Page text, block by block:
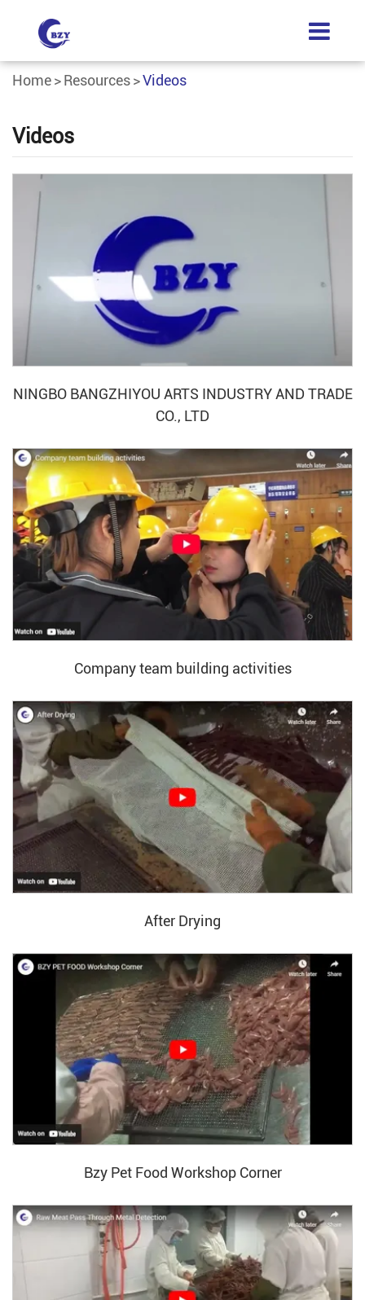
Home Resources Videos
Videos
NINGBO BANGZHIYOU ARTS INDUSTRY AND TRADE
CO., LTD
Company team building activities
After Drying
Bzy Pet Food Workshop Corner